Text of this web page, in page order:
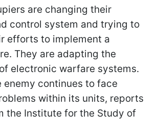
are changing their
control system and trying to
efforts to implement a
They are adapting the
electronic warfare systems.
enemy continues to face
within its units, reports
the Institute for the Study of